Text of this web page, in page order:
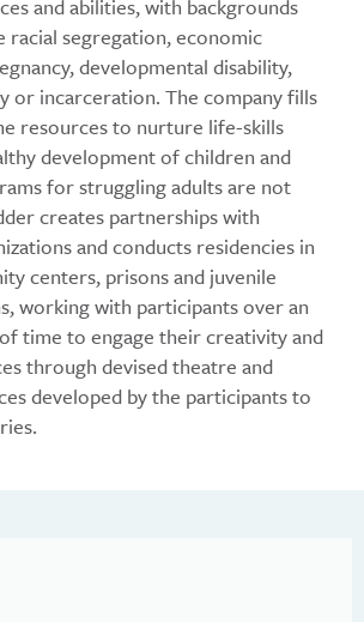
and abilities, with backgrounds
racial segregation, economic
developmental disability,
or incarceration. The company fills
resources to nurture life-skills
development of children and
for struggling adults are not
creates partnerships with
and conducts residencies in
centers, prisons and juvenile
working with participants over an
time to engage their creativity and
through devised theatre and
developed by the participants to